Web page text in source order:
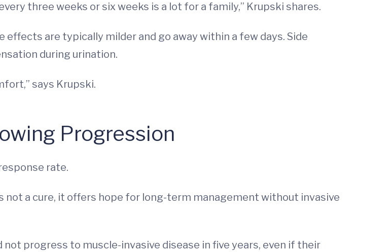
three weeks or six weeks is a lot for a family,” Krupski shares.
effects are typically milder and go away within a few days. Side
during urination.
says Krupski.
Progression
rate.
not a cure, it offers hope for long-term management without invasive
progress to muscle-invasive disease in five years, even if their